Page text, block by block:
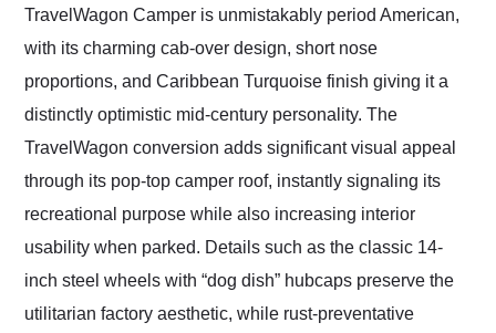
TravelWagon Camper is unmistakably period American,
with its charming cab-over design, short nose
proportions, and Caribbean Turquoise finish giving it a
distinctly optimistic mid-century personality. The
TravelWagon conversion adds significant visual appeal
through its pop-top camper roof, instantly signaling its
recreational purpose while also increasing interior
usability when parked. Details such as the classic 14-
inch steel wheels with “dog dish” hubcaps preserve the
utilitarian factory aesthetic, while rust-preventative